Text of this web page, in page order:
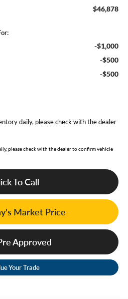
$46,878
-$1,000
-$500
-$500
daily, please check with the dealer
please check with the dealer to confirm vehicle
To Call
Market Price
Approved
Your Trade